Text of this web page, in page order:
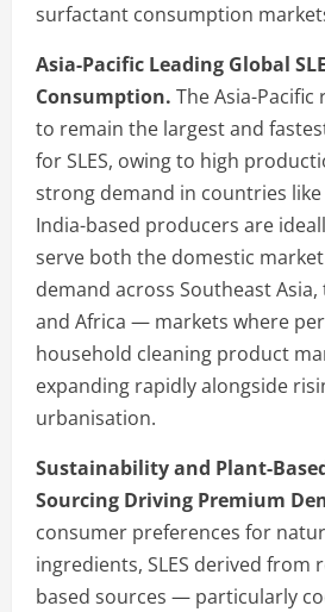
surfactant consumption
Asia-Pacific Leading Global
Consumption. The Asia-
to remain the largest and
for SLES, owing to high
strong demand in countries like
India-based producers are
serve both the domestic
demand across Southeast Asia,
and Africa — markets where
household cleaning product
expanding rapidly alongside
urbanisation.
Sustainability and Plant-
Sourcing Driving Premium
consumer preferences for
ingredients, SLES derived from
based sources — particularly